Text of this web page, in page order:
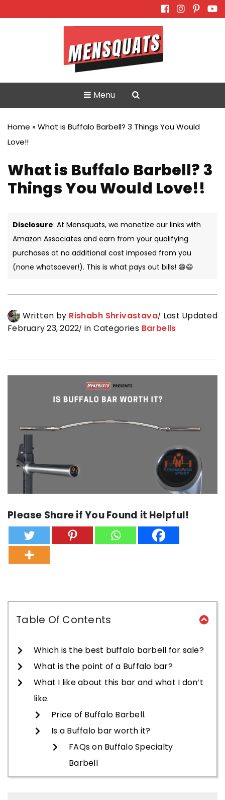
Menu
Home »What is Buffalo Barbell? 3 Things You Would
Love!!
What is Buffalo Barbell? 3
Things You Would Love!!
Disclosure: At Mensquats, we monetize our links with
Amazon Associates and earn from your qualifying
purchases at no additional cost imposed from you
(none whatsoever!). This is what pays out bills! 😄😄
Written by Rishabh Shrivastava Last Updated
February 23, 2022 in Categories Barbells
Please Share if You Found it Helpful!
Table Of Contents
Which is the best buffalo barbell for sale?
What is the point of a Buffalo bar?
What I like about this bar and what I don’t
like.
Price of Buffalo Barbell.
Is a Buffalo bar worth it?
FAQs on Buffalo Specialty
Barbell